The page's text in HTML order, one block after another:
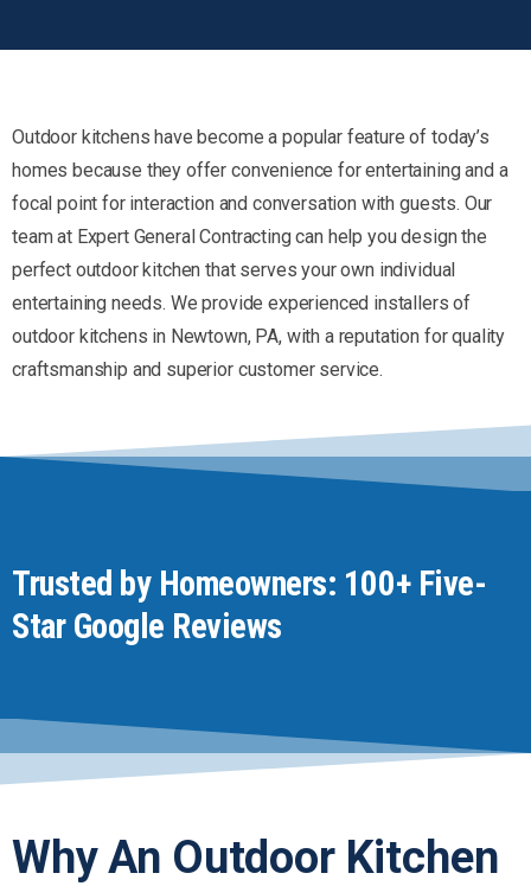
Outdoor kitchens have become a popular feature of today’s
homes because they offer convenience for entertaining and a
focal point for interaction and conversation with guests. Our
team at Expert General Contracting can help you design the
perfect outdoor kitchen that serves your own individual
entertaining needs. We provide experienced installers of
outdoor kitchens in Newtown, PA, with a reputation for quality
craftsmanship and superior customer service.
Trusted by Homeowners: 100+ Five-
Star Google Reviews
Why An Outdoor Kitchen